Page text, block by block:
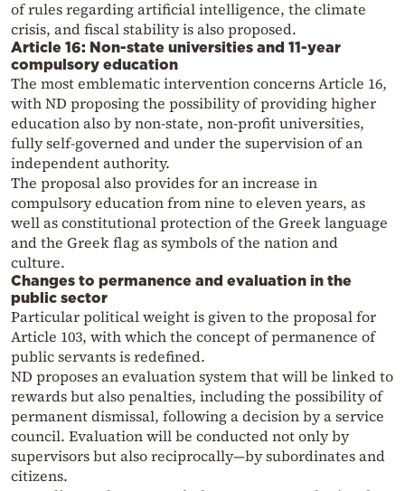
of rules regarding artificial intelligence, the climate
crisis, and fiscal stability is also proposed.
Article 16: Non-state universities and 11-year
compulsory education
The most emblematic intervention concerns Article 16,
with ND proposing the possibility of providing higher
education also by non-state, non-profit universities,
fully self-governed and under the supervision of an
independent authority.
The proposal also provides for an increase in
compulsory education from nine to eleven years, as
well as constitutional protection of the Greek language
and the Greek flag as symbols of the nation and
culture.
Changes to permanence and evaluation in the
public sector
Particular political weight is given to the proposal for
Article 103, with which the concept of permanence of
public servants is redefined.
ND proposes an evaluation system that will be linked to
rewards but also penalties, including the possibility of
permanent dismissal, following a decision by a service
council. Evaluation will be conducted not only by
supervisors but also reciprocally—by subordinates and
citizens.